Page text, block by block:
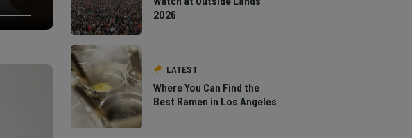
2026
LATEST
Where You Can Find the
Best Ramen in Los Angeles